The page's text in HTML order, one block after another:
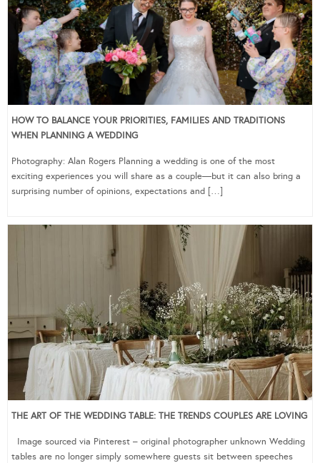
HOW TO BALANCE YOUR PRIORITIES, FAMILIES AND TRADITIONS
WHEN PLANNING A WEDDING
Photography: Alan Rogers Planning a wedding is one of the most
exciting experiences you will share as a couple—but it can also bring a
surprising number of opinions, expectations and […]
THE ART OF THE WEDDING TABLE: THE TRENDS COUPLES ARE LOVING
Image sourced via Pinterest – original photographer unknown Wedding
tables are no longer simply somewhere guests sit between speeches